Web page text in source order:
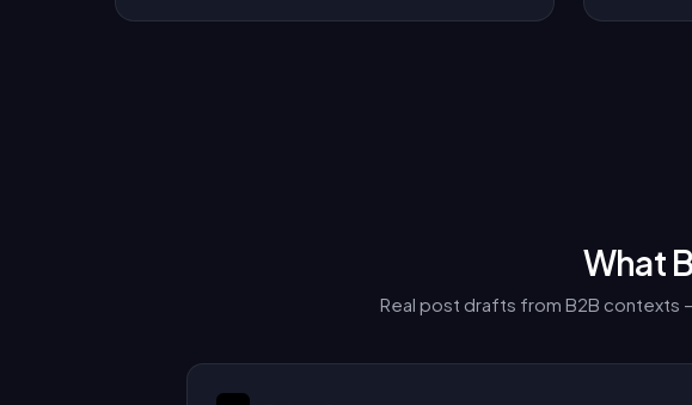
What
Real post drafts from B2B contexts